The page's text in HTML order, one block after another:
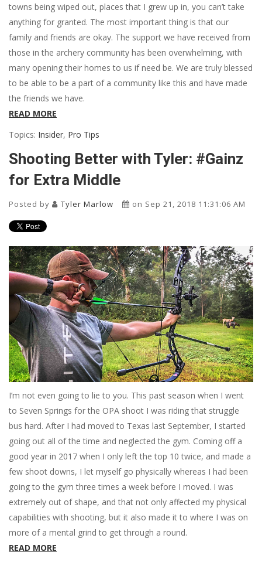
towns being wiped out, places that I grew up in, you can’t take
anything for granted. The most important thing is that our
family and friends are okay. The support we have received from
those in the archery community has been overwhelming, with
many opening their homes to us if need be. We are truly blessed
to be able to be a part of a community like this and have made
the friends we have.
READ MORE
Topics: Insider, Pro Tips
Shooting Better with Tyler: #Gainz
for Extra Middle
Posted by Tyler Marlow on Sep 21, 2018 11:31:06 AM
I’m not even going to lie to you. This past season when I went
to Seven Springs for the OPA shoot I was riding that struggle
bus hard. After I had moved to Texas last September, I started
going out all of the time and neglected the gym. Coming off a
good year in 2017 when I only left the top 10 twice, and made a
few shoot downs, I let myself go physically whereas I had been
going to the gym three times a week before I moved. I was
extremely out of shape, and that not only affected my physical
capabilities with shooting, but it also made it to where I was on
more of a mental grind to get through a round.
READ MORE